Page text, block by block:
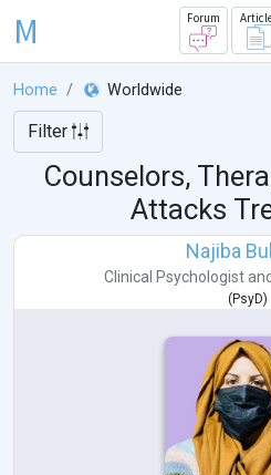
M Forum
Home Worldwide
Filter
Counselors,
Attacks
Najiba
Clinical Psychologist and
( PsyD)